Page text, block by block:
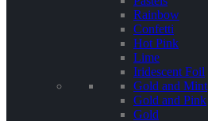
Rainbow
Confetti
Hot Pink
Lime
Iridescent Foil
Gold and Mint
Gold and Pink
Gold